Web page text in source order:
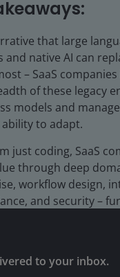
that large
and native AI can
– SaaS
of these legacy
models and
ability to adapt.
just coding, SaaS
through deep
workflow design,
and security –
there is room for
to your inbox.